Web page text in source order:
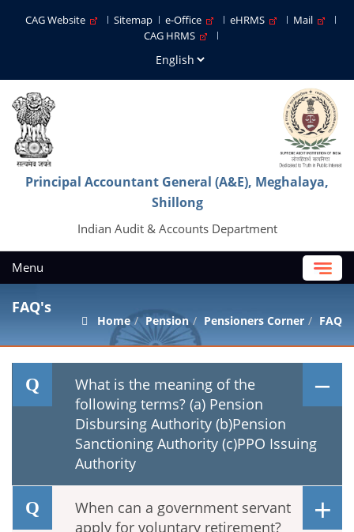
CAG Website Sitemap e-Office eHRMS
Mail
CAG HRMS
Principal Accountant General (A&E), Meghalaya,
Shillong
Indian Audit & Accounts Department
Menu
FAQ's
Home Pension Pensioners Corner FAQ
What is the meaning of the
following terms? (a) Pension
Disbursing Authority (b)Pension
Sanctioning Authority (c)PPO Issuing
Authority
When can a government servant
apply for voluntary retirement?